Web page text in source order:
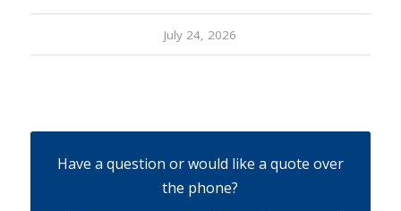
July 24, 2026
Have a question or would like a quote over
the phone?